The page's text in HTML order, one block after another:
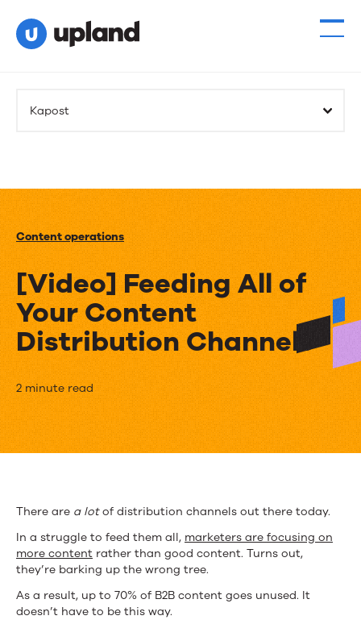
Kapost
Content operations
[Video] Feeding All of
Your Content
Distribution Channels
[Video]
Feeding
All
Your
Content
Distribution
Channels
2 minute read
There are a lotof distribution channels out there today.
In a struggle to feed them all, marketers are focusing on
more content rather than good content. Turns out,
they’re barking up the wrong tree.
As a result, up to 70% of B2B content goes unused. It
doesn’t have to be this way.